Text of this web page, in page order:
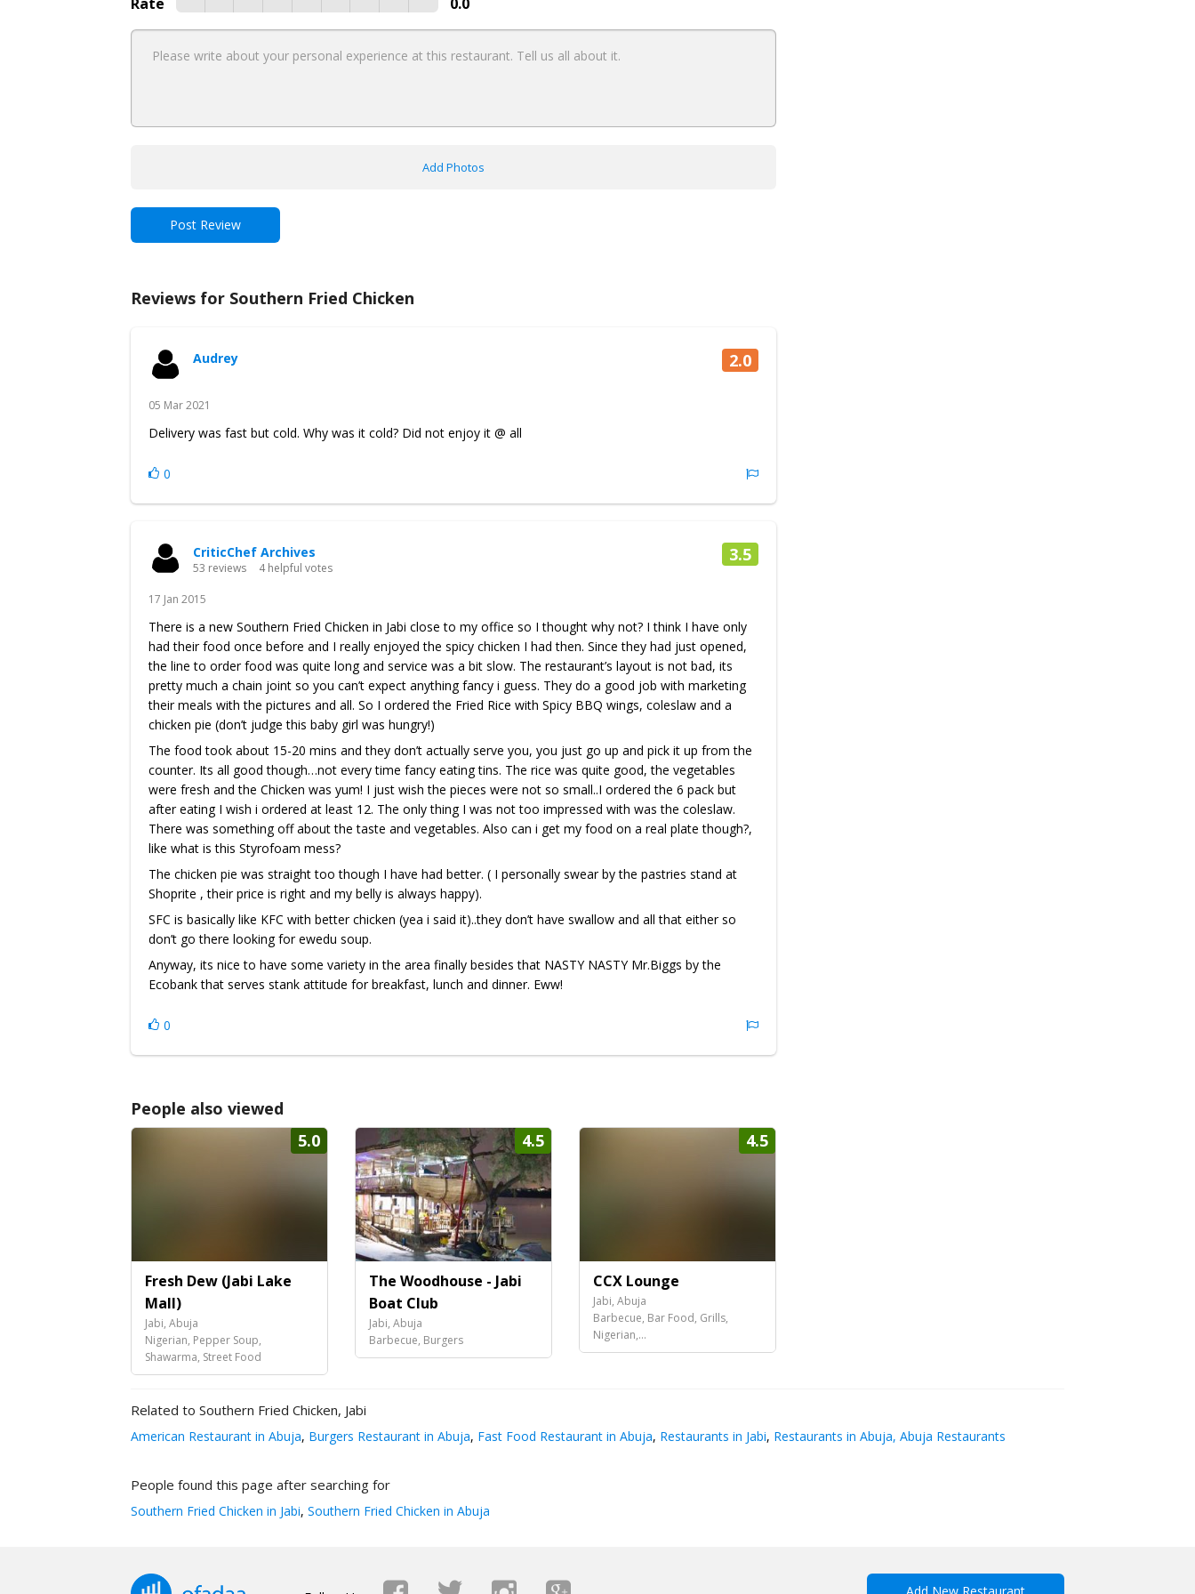
Add Photos
Reviews for Southern Fried Chicken
Audrey 2.0
05 Mar 2021
Delivery was fast but cold. Why was it cold? Did not enjoy it @ all
0
CriticChef Archives
53 reviews 4 helpful votes
3.5
17 Jan 2015
There is a new Southern Fried Chicken in Jabi close to my office so I thought why not? I think I have only
had their food once before and I really enjoyed the spicy chicken I had then. Since they had just opened,
the line to order food was quite long and service was a bit slow. The restaurant’s layout is not bad, its
pretty much a chain joint so you can’t expect anything fancy i guess. They do a good job with marketing
their meals with the pictures and all. So I ordered the Fried Rice with Spicy BBQ wings, coleslaw and a
chicken pie (don’t judge this baby girl was hungry!)
The food took about 15-20 mins and they don’t actually serve you, you just go up and pick it up from the
counter. Its all good though…not every time fancy eating tins. The rice was quite good, the vegetables
were fresh and the Chicken was yum! I just wish the pieces were not so small..I ordered the 6 pack but
after eating I wish i ordered at least 12. The only thing I was not too impressed with was the coleslaw.
There was something off about the taste and vegetables. Also can i get my food on a real plate though?,
like what is this Styrofoam mess?
The chicken pie was straight too though I have had better. ( I personally swear by the pastries stand at
Shoprite , their price is right and my belly is always happy).
SFC is basically like KFC with better chicken (yea i said it)..they don’t have swallow and all that either so
don’t go there looking for ewedu soup.
Anyway, its nice to have some variety in the area finally besides that NASTY NASTY Mr.Biggs by the
Ecobank that serves stank attitude for breakfast, lunch and dinner. Eww!
0
People also viewed
5.0
Fresh Dew (Jabi Lake
Mall)
Jabi, Abuja
Nigerian, Pepper Soup,
Shawarma, Street Food
4.5
The Woodhouse - Jabi
Boat Club
Jabi, Abuja
Barbecue, Burgers
4.5
CCX Lounge
Jabi, Abuja
Barbecue, Bar Food, Grills,
Nigerian,...
Related to Southern Fried Chicken, Jabi
American Restaurant in Abuja, Burgers Restaurant in Abuja, Fast Food Restaurant in Abuja, Restaurants in Jabi, Restaurants in Abuja, Abuja Restaurants
People found this page after searching for
Southern Fried Chicken in Jabi, Southern Fried Chicken in Abuja
Add New Restaurant